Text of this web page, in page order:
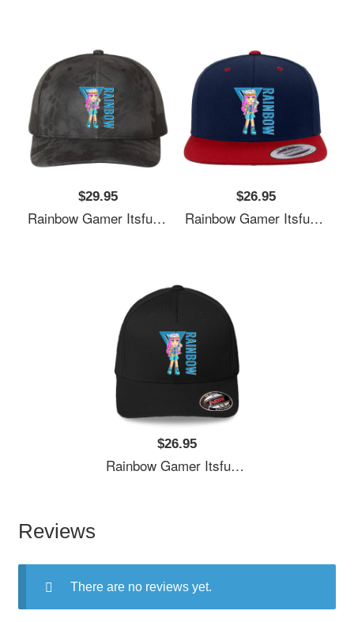
$29.95
Rainbow Gamer Itsfunneh Funneh Krew Gamer Fan Art 2022 Unisex Polo Jersey Sport Shirts
$26.95
Rainbow Gamer Itsfunneh Funneh Krew Gamer Fan Art 2022 Unisex Polo Jersey Sport Shirts
$26.95
Rainbow Gamer Itsfunneh Funneh Krew Gamer Fan Art 2022 Unisex Polo Jersey Sport Shirts
Reviews
There are no reviews yet.